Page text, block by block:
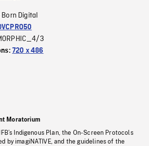
Born Digital
3
720 x 486
Moratorium
Indigenous Plan, the On-Screen Protocols
by imagiNATIVE, and the guidelines of the